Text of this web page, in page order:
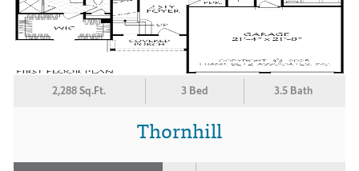
2,288 Sq.Ft. 3 Bed 3.5 Bath
Thornhill